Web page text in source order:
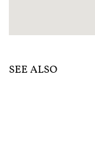
SEE ALSO